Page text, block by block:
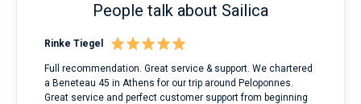
People talk about Sailica
Rinke Tiegel
Full recommendation. Great service & support. We chartered
a Beneteau 45 in Athens for our trip around Peloponnes.
Great service and perfect customer support from beginning